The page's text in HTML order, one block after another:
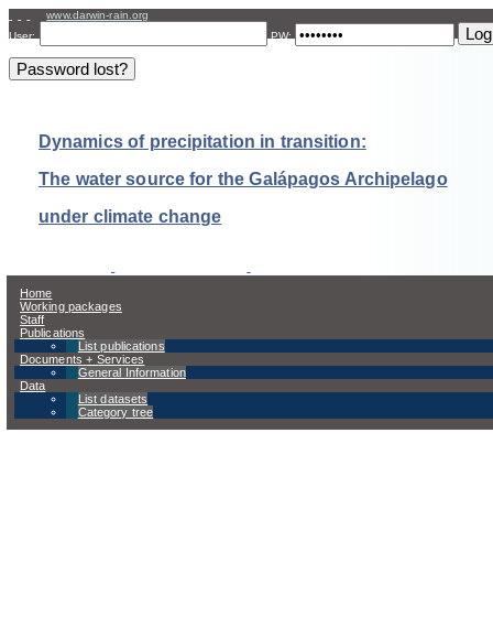
www.darwin-rain.org
User:
PW:
Dynamics of precipitation in transition:
The water source for the Galápagos Archipelago
under climate change
Home
Working packages
Staff
Publications
List publications
Documents + Services
General Information
Data
List datasets
Category tree